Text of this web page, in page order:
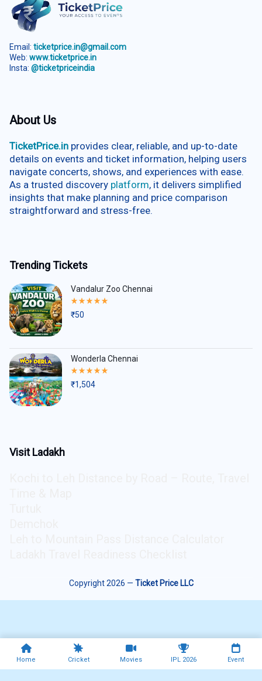
Email: ticketprice.in@gmail.com
Web: www.ticketprice.in
Insta: @ticketpriceindia
About Us
TicketPrice.in provides clear, reliable, and up-to-date
details on events and ticket information, helping users
navigate concerts, shows, and experiences with ease.
As a trusted discovery platform, it delivers simplified
insights that make planning and price comparison
straightforward and stress-free.
Trending Tickets
Vandalur Zoo Chennai
Rated
out
₹50
Wonderla Chennai
Rated
out
₹1,504
Visit Ladakh
Copyright 2026 — Ticket Price LLC
Home Cricket Movies IPL 2026 Event